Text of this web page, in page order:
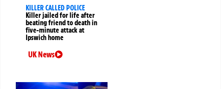
KILLER CALLED POLICE
Killer jailed for life after
beating friend to death in
five-minute attack at
Ipswich home
UK News